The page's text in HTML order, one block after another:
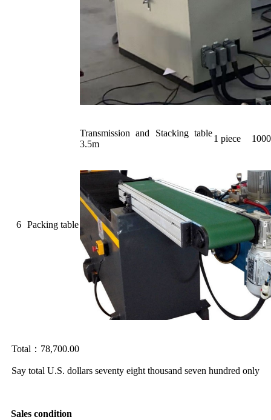
6 Packing table
Transmission and Stacking table
3.5m
1 piece
Total：78,700.00
Say total U.S. dollars seventy eight thousand seven hundred only
Sales condition